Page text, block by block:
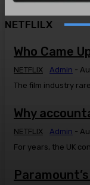
NETFLILX
Who Came
NETFLIX Admin -
The film industry
Why
NETFLIX Admin -
For years, the UK